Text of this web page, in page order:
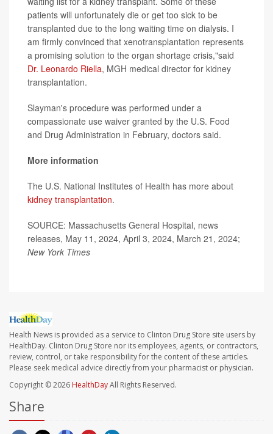
patients will unfortunately die or get too sick to be
transplanted due to the long waiting time on dialysis. I
am firmly convinced that xenotransplantation represents
a promising solution to the organ shortage crisis,"said
Dr. Leonardo Riella, MGH medical director for kidney
transplantation.
Slayman's procedure was performed under a
compassionate use waiver granted by the U.S. Food
and Drug Administration in February, doctors said.
More information
The U.S. National Institutes of Health has more about
kidney transplantation.
SOURCE: Massachusetts General Hospital, news
releases, May 11, 2024, April 3, 2024, March 21, 2024;
New York Times
Health News is provided as a service to Clinton Drug Store site users by
HealthDay. Clinton Drug Store nor its employees, agents, or contractors,
review, control, or take responsibility for the content of these articles.
Please seek medical advice directly from your pharmacist or physician.
Copyright © 2026 HealthDayAll Rights Reserved.
Share